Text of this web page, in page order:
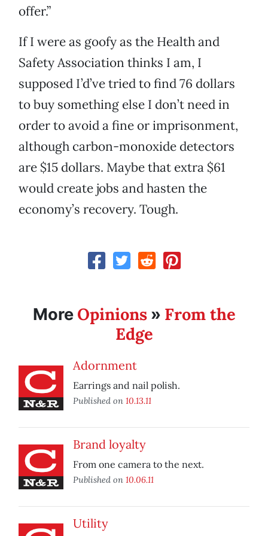
offer.”
If I were as goofy as the Health and
Safety Association thinks I am, I
supposed I’d’ve tried to find 76 dollars
to buy something else I don’t need in
order to avoid a fine or imprisonment,
although carbon-monoxide detectors
are $15 dollars. Maybe that extra $61
would create jobs and hasten the
economy’s recovery. Tough.
More Opinions» From the
Edge
Adornment
Earrings and nail polish.
Published on 10.13.11
Brand loyalty
From one camera to the next.
Published on 10.06.11
Utility